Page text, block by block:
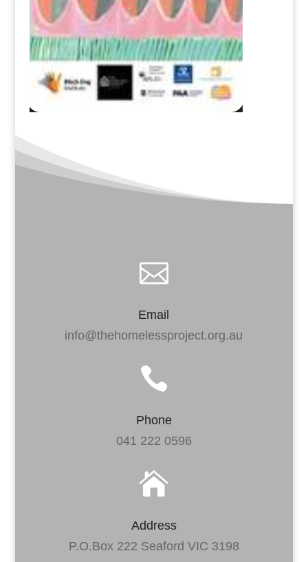

Email
info@thehomelessproject.org.au

Phone
041 222 0596

Address
P.O.Box 222 Seaford VIC 3198